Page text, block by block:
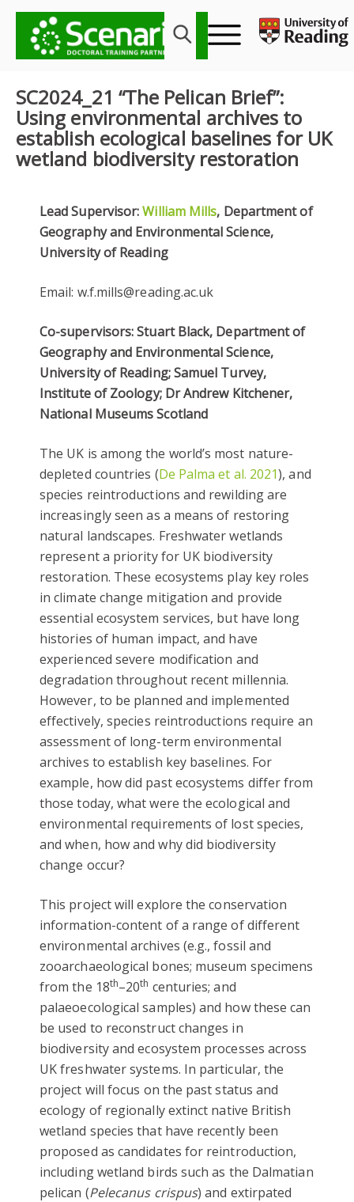
Skip
content
SC2024_21 “The Pelican Brief”:
Using environmental archives to
establish ecological baselines for UK
wetland biodiversity restoration
Lead Supervisor:William Mills, Department of
Geography and Environmental Science,
University of Reading
Email: w.f.mills@reading.ac.uk
Co-supervisors: Stuart Black, Department of
Geography and Environmental Science,
University of Reading; Samuel Turvey,
Institute of Zoology; Dr Andrew Kitchener,
National Museums Scotland
The UK is among the world’s most nature-
depleted countries (De Palma et al. 2021), and
species reintroductions and rewilding are
increasingly seen as a means of restoring
natural landscapes. Freshwater wetlands
represent a priority for UK biodiversity
restoration. These ecosystems play key roles
in climate change mitigation and provide
essential ecosystem services, but have long
histories of human impact, and have
experienced severe modification and
degradation throughout recent millennia.
However, to be planned and implemented
effectively, species reintroductions require an
assessment of long-term environmental
archives to establish key baselines. For
example, how did past ecosystems differ from
those today, what were the ecological and
environmental requirements of lost species,
and when, how and why did biodiversity
change occur?
This project will explore the conservation
information-content of a range of different
environmental archives (e.g., fossil and
zooarchaeological bones; museum specimens
from the 18th–20th centuries; and
palaeoecological samples) and how these can
be used to reconstruct changes in
biodiversity and ecosystem processes across
UK freshwater systems. In particular, the
project will focus on the past status and
ecology of regionally extinct native British
wetland species that have recently been
proposed as candidates for reintroduction,
including wetland birds such as the Dalmatian
pelican (Pelecanus crispus) and extirpated